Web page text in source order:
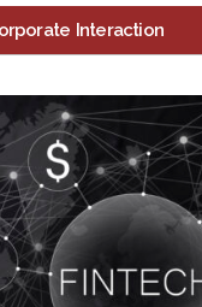
Interaction